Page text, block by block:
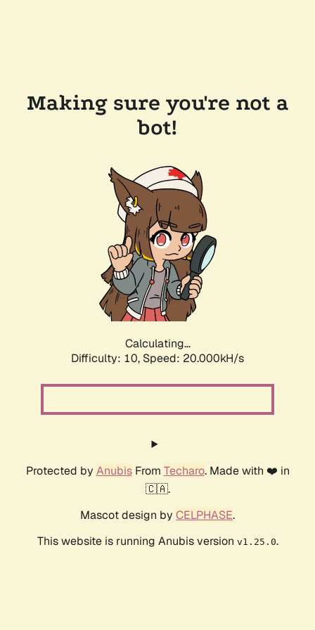
Making sure you're not a
bot!
Calculating...
Difficulty: 10, Speed: 20.000kH/s
Protected by AnubisFrom Techaro. Made with ❤️ in
🇨🇦.
Mascot design by CELPHASE.
This website is running Anubis version v1.25.0.